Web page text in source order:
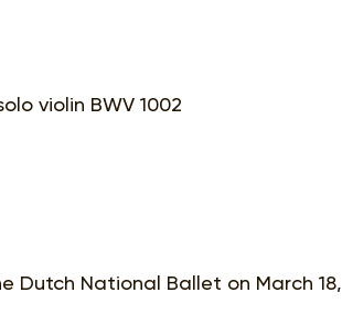
violin BWV 1002
Dutch National Ballet on March 18,